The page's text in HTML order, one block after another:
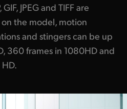
JPEG and TIFF are
the model, motion
and stingers can be up
360 frames in 1080HD and